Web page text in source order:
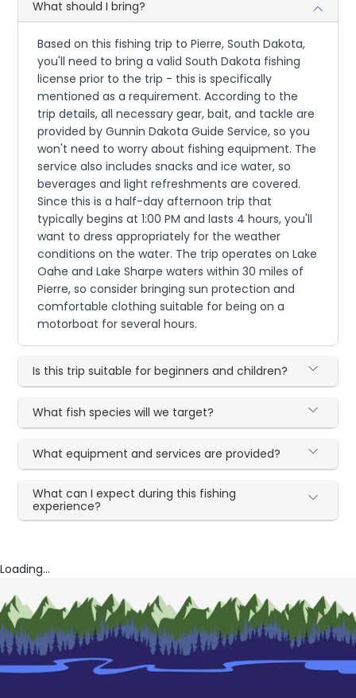
What should I bring?
Based on this fishing trip to Pierre, South Dakota,
you'll need to bring a valid South Dakota fishing
license prior to the trip - this is specifically
mentioned as a requirement. According to the
trip details, all necessary gear, bait, and tackle are
provided by Gunnin Dakota Guide Service, so you
won't need to worry about fishing equipment. The
service also includes snacks and ice water, so
beverages and light refreshments are covered.
Since this is a half-day afternoon trip that
typically begins at 1:00 PM and lasts 4 hours, you'll
want to dress appropriately for the weather
conditions on the water. The trip operates on Lake
Oahe and Lake Sharpe waters within 30 miles of
Pierre, so consider bringing sun protection and
comfortable clothing suitable for being on a
motorboat for several hours.
Is this trip suitable for beginners and children?
What fish species will we target?
What equipment and services are provided?
What can I expect during this fishing
experience?
Loading...